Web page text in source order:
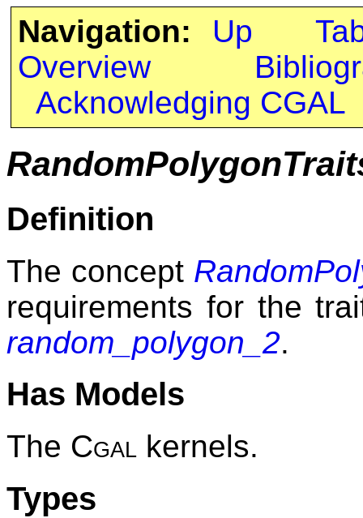
Navigation: Up
Overview
Acknowledging CGAL
Definition
The concept
requirements for the
random_polygon_2.
Has Models
The Cgal kernels.
Types